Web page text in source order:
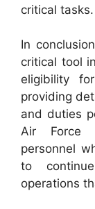
critical tasks.
In
critical tool
eligibility
providing
and duties
Air Force
personnel
to
operations